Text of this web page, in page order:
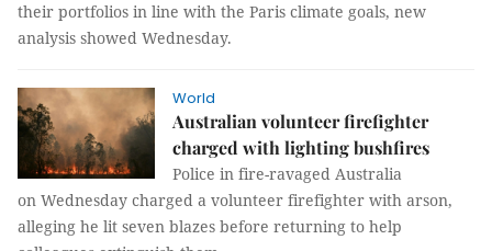
their portfolios in line with the Paris climate goals, new
analysis showed Wednesday.
World
Australian volunteer firefighter
charged with lighting bushfires
Police in fire-ravaged Australia
on Wednesday charged a volunteer firefighter with arson,
alleging he lit seven blazes before returning to help